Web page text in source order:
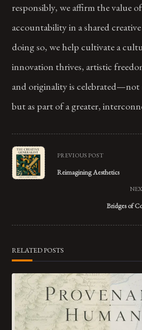
responsibly, we affirm the value
accountability in a shared
doing so, we help cultivate a
innovation thrives, artistic
and originality is celebrated—not
but as part of a greater,
<span
class="nav-
PREVIOUS POST
Reimagining Aesthetics
Bridges of
RELATED POSTS